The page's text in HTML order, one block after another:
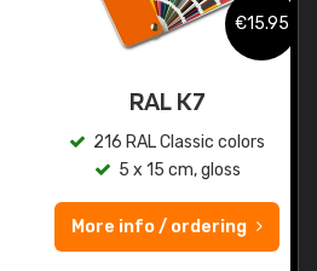
€15.95
216 RAL Classic colors
5 x 15 cm, gloss
More info / ordering